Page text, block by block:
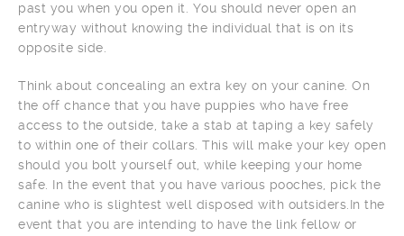
past you when you open it. You should never open an
entryway without knowing the individual that is on its
opposite side.
Think about concealing an extra key on your canine. On
the off chance that you have puppies who have free
access to the outside, take a stab at taping a key safely
to within one of their collars. This will make your key open
should you bolt yourself out, while keeping your home
safe. In the event that you have various pooches, pick the
canine who is slightest well disposed with outsiders.In the
event that you are intending to have the link fellow or